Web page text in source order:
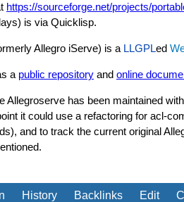
https://sourceforge.net/projects/
is via Quicklisp.
Allegro iServe) is a LLGPLed
a public repository and online
Allegroserve has been maintained
it could use a refactoring for acl-
and to track the current original
History Backlinks Edit